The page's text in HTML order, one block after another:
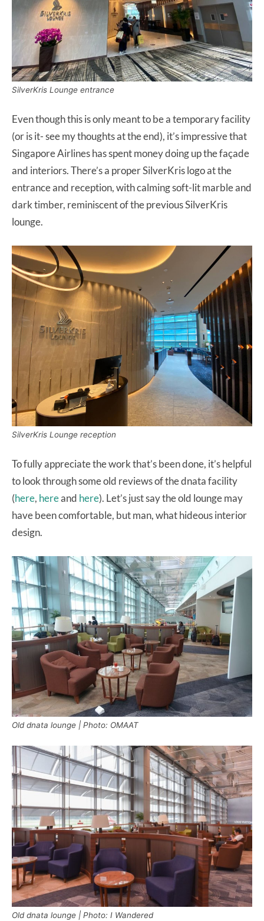
SilverKris Lounge entrance
Even though this is only meant to be a temporary facility
(or is it- see my thoughts at the end), it’s impressive that
Singapore Airlines has spent money doing up the façade
and interiors. There’s a proper SilverKris logo at the
entrance and reception, with calming soft-lit marble and
dark timber, reminiscent of the previous SilverKris
lounge.
SilverKris Lounge reception
To fully appreciate the work that’s been done, it’s helpful
to look through some old reviews of the dnata facility
(here, hereand here). Let’s just say the old lounge may
have been comfortable, but man, what hideous interior
design.
Old dnata lounge | Photo: OMAAT
Old dnata lounge | Photo: I Wandered